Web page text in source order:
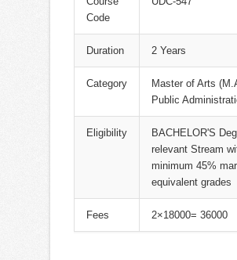
Code
Duration 2 Years
Category
Master of Arts
Public
Eligibility
BACHELOR'S
relevant Stream
minimum 45%
equivalent grades
Fees 2×18000= 36000